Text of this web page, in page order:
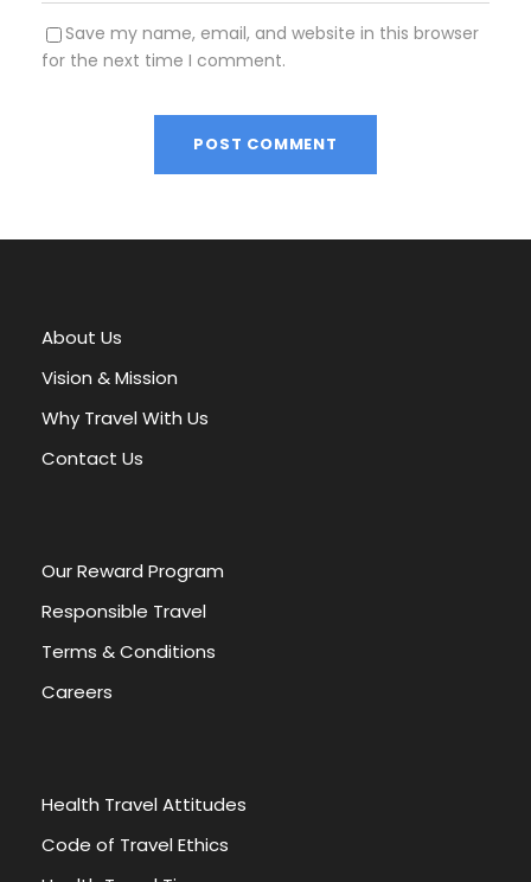
Save my name, email, and website in this browser
for the next time I comment.
l
n
a
i
v
About Us
Vision & Mission
Why Travel With Us
Contact Us
Our Reward Program
Responsible Travel
Terms & Conditions
Careers
Health Travel Attitudes
Code of Travel Ethics